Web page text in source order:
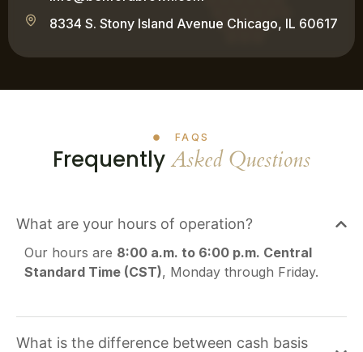
8334 S. Stony Island Avenue Chicago, IL 60617
FAQS
Frequently Asked Questions
What are your hours of operation?
Our hours are 8:00 a.m. to 6:00 p.m. Central
Standard Time (CST), Monday through Friday.
What is the difference between cash basis